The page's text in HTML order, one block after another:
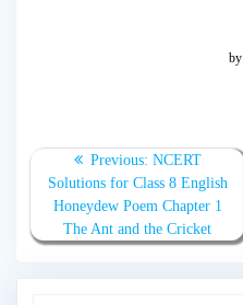
by
Post
navigation
Previous: Previous
post:
NCERT
Solutions for Class 8 English
Honeydew Poem Chapter 1
The Ant and the Cricket